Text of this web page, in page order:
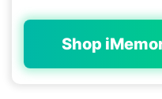
Shop